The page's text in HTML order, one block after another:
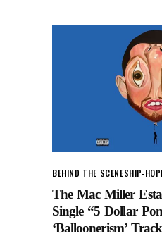
BEHIND THE SCENESHIP-HOP
The Mac Miller
Single “5 Dollar
‘Balloonerism’